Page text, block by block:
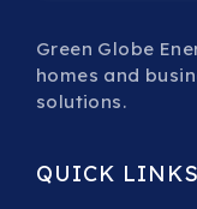
Green Globe
homes and
solutions.
QUICK LINKS